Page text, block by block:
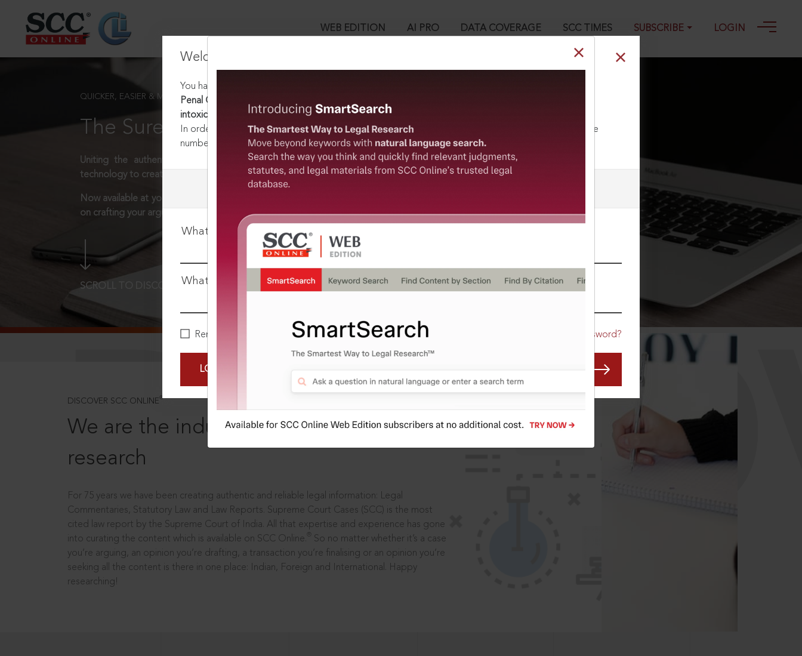
WEB EDITION AI PRO DATA COVERAGE SCC TIMES SUBSCRIBE LOGIN
Welcome Back!
You have requested to view:
Penal Code, 1860 [Repealed] : Section 85. Act of a person incapable of judgment by reason of
intoxication caused against his will
In order to access this case you need to login to your account. To subscribe, please call our Toll Free
number:
1800-258-6310
What is your login ID?
What is your password?
Remember Me Forgot Password?
LOGIN NOW
QUICKER, EASIER & MORE EFFECTIVE
The Surest Way to Legal Research!
Uniting the authentic and reliable content from India’s leading law publisher with cutting-edge
technology to create a powerful legal research resource.
Now available at your desk or on the move, spend less time researching, and have more time to focus
on crafting your arguments.
SCROLL TO DISCOVER MORE
DISCOVER SCC ONLINE ®
We are the industry leaders, in legal
research
For 75 years we have been creating authentic and reliable legal information: Legal
Commentaries, Statutory Law and Law Reports. Supreme Court Cases (SCC) is the most
cited law report by the Supreme Court of India. All that expertise and experience has gone
into curating the content which is available on SCC Online.
So no matter whether it’s a case
you’re arguing, an opinion you’re drafting, a transaction you’re finalising or an opinion you’re
seeking all the content is there in one place: Indian, Foreign and International. Happy
researching!